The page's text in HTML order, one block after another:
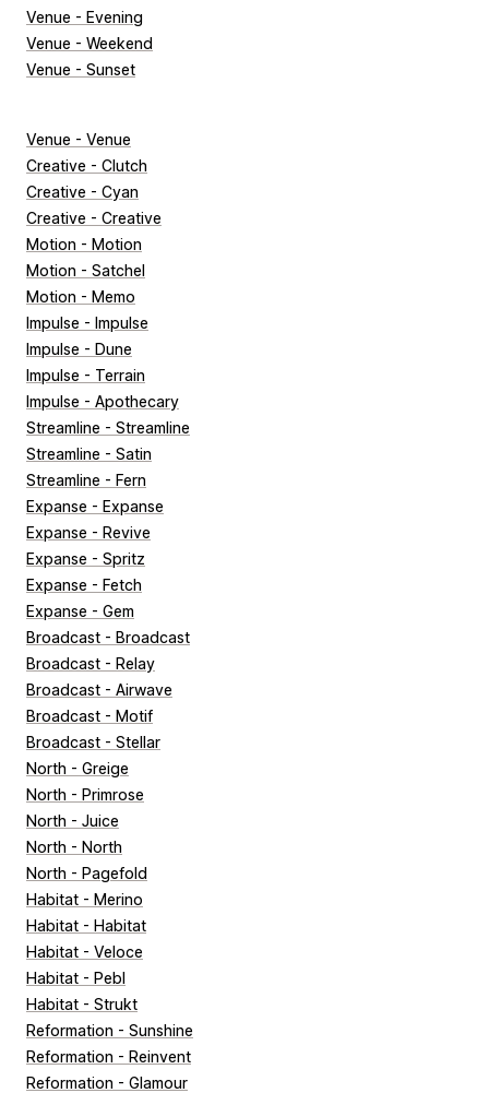
Venue - Evening
Venue - Weekend
Venue - Sunset
Venue - Venue
Creative - Clutch
Creative - Cyan
Creative - Creative
Motion - Motion
Motion - Satchel
Motion - Memo
Impulse - Impulse
Impulse - Dune
Impulse - Terrain
Impulse - Apothecary
Streamline - Streamline
Streamline - Satin
Streamline - Fern
Expanse - Expanse
Expanse - Revive
Expanse - Spritz
Expanse - Fetch
Expanse - Gem
Broadcast - Broadcast
Broadcast - Relay
Broadcast - Airwave
Broadcast - Motif
Broadcast - Stellar
North - Greige
North - Primrose
North - Juice
North - North
North - Pagefold
Habitat - Merino
Habitat - Habitat
Habitat - Veloce
Habitat - Pebl
Habitat - Strukt
Reformation - Sunshine
Reformation - Reinvent
Reformation - Glamour